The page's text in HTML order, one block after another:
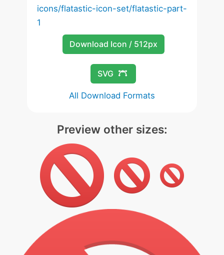
icons/flatastic-icon-set/flatastic-part-
1
Download Icon / 512px
SVG
All Download Formats
Preview other sizes: